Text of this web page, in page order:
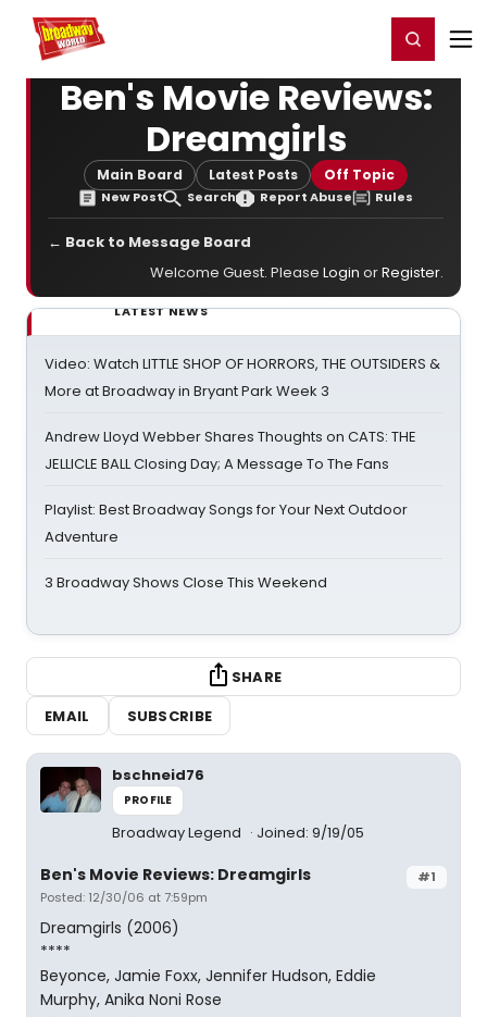
Home For You Register/Login
Ben's Movie Reviews:
Dreamgirls
Main Board Latest Posts Off Topic
New Post Search Report Abuse Rules
← Back to Message Board
Welcome Guest. Please Login orRegister.
LATEST NEWS
Video: Watch LITTLE SHOP OF HORRORS, THE OUTSIDERS &
More at Broadway in Bryant Park Week 3
Andrew Lloyd Webber Shares Thoughts on CATS: THE
JELLICLE BALL Closing Day; A Message To The Fans
Playlist: Best Broadway Songs for Your Next Outdoor
Adventure
3 Broadway Shows Close This Weekend
SHARE
EMAIL
SUBSCRIBE
bschneid76
PROFILE
Broadway Legend Joined: 9/19/05
#1
Ben's Movie Reviews: Dreamgirls
Posted: 12/30/06 at 7:59pm
Dreamgirls (2006)
****
Beyonce, Jamie Foxx, Jennifer Hudson, Eddie
Murphy, Anika Noni Rose